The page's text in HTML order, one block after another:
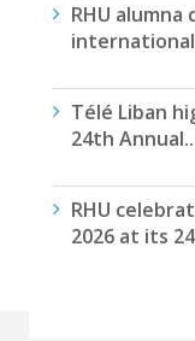
RHU alumna
Télé Liban
24th
RHU
2026 at its